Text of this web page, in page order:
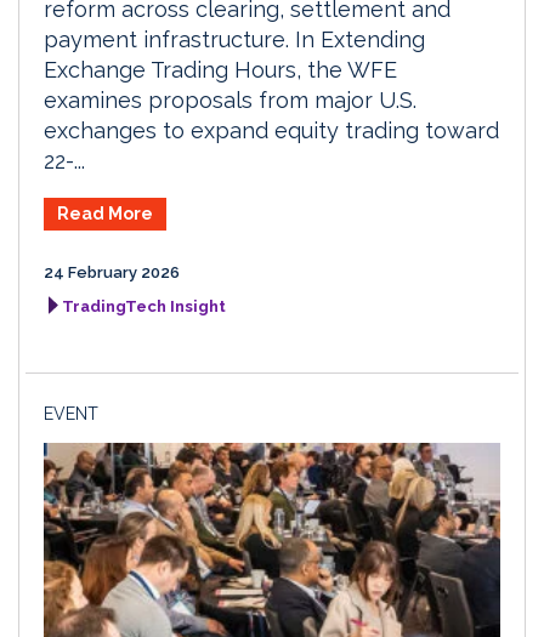
reform across clearing, settlement and
payment infrastructure. In Extending
Exchange Trading Hours, the WFE
examines proposals from major U.S.
exchanges to expand equity trading toward
22-...
Read More
24 February 2026
TradingTech Insight
EVENT